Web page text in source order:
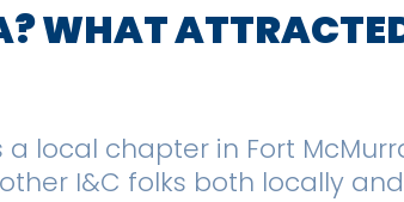
WHAT
local chapter in Fort
I&C folks both locally and